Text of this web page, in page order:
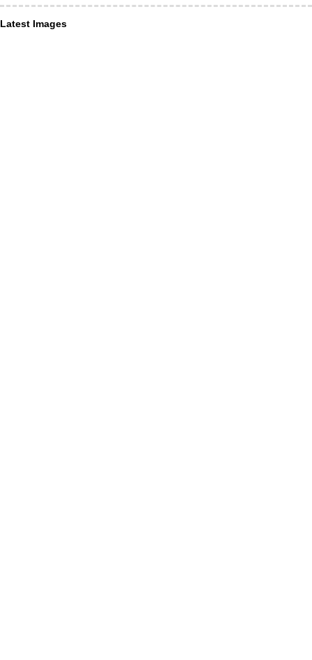
Latest Images